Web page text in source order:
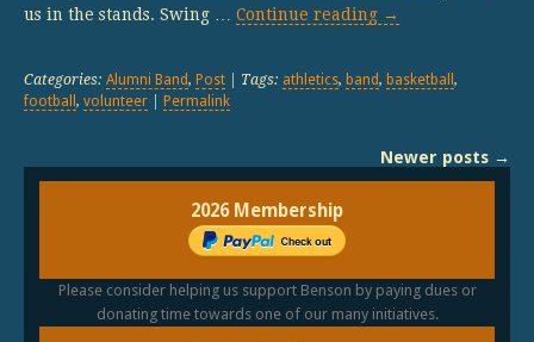
us in the stands. Swing … Continue reading →
Categories: Alumni Band, Post | Tags: athletics, band, basketball ,
football , volunteer Permalink
Newer posts →
2026 Membership
Please consider helping us support Benson by paying dues or
donating time towards one of our many initiatives.